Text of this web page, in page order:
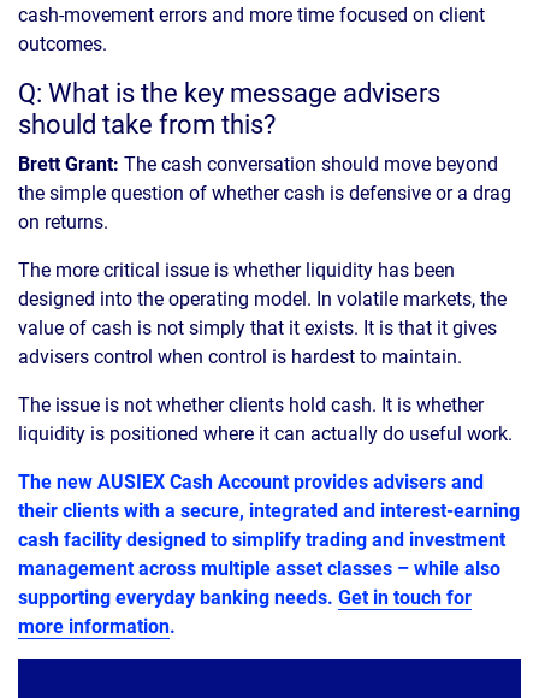
cash-movement errors and more time focused on client
outcomes.
Q: What is the key message advisers
should take from this?
Brett Grant: The cash conversation should move beyond
the simple question of whether cash is defensive or a drag
on returns.
The more critical issue is whether liquidity has been
designed into the operating model. In volatile markets, the
value of cash is not simply that it exists. It is that it gives
advisers control when control is hardest to maintain.
The issue is not whether clients hold cash. It is whether
liquidity is positioned where it can actually do useful work.
The new AUSIEX Cash Account provides advisers and
their clients with a secure, integrated and interest-earning
cash facility designed to simplify trading and investment
management across multiple asset classes – while also
supporting everyday banking needs. Get in touch for
more information.